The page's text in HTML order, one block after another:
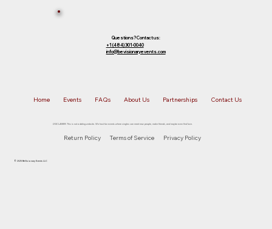
List!
Questions? Contact us:
+1 (484) 301-0040
info@bevisionaryevents.com
Home Events FAQs About Us Partnerships Contact Us
DISCLAIMER: This is not a dating website. We host fun events where singles can meet new people, make friends, and maybe even find love.
Return Policy Terms of Service Privacy Policy
© 2025 BeVisionary Events LLC